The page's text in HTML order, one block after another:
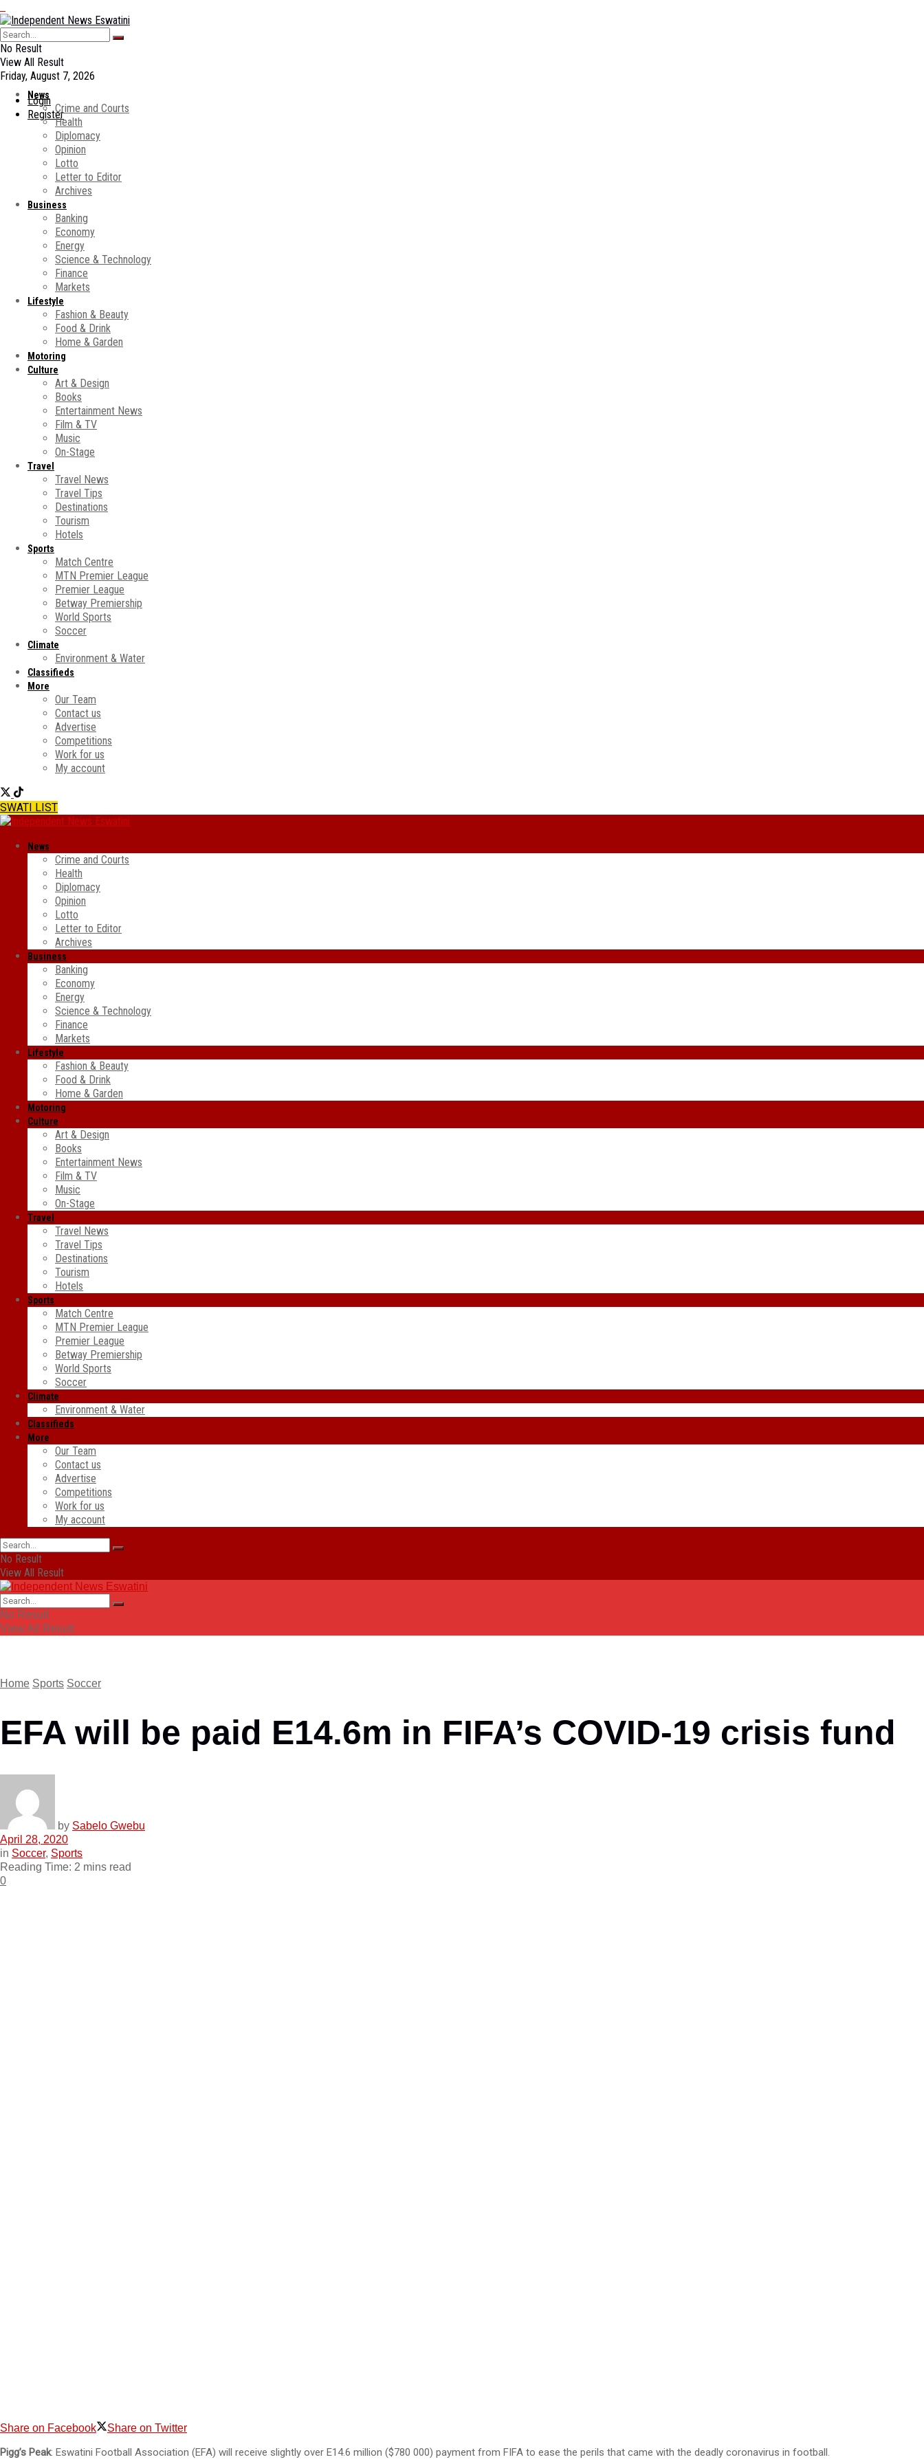
No Result
View All Result
Friday, August 7, 2026
Login
Register
News
Crime and Courts
Health
Diplomacy
Opinion
Lotto
Letter to Editor
Archives
Business
Banking
Economy
Energy
Science & Technology
Finance
Markets
Lifestyle
Fashion & Beauty
Food & Drink
Home & Garden
Motoring
Culture
Art & Design
Books
Entertainment News
Film & TV
Music
On-Stage
Travel
Travel News
Travel Tips
Destinations
Tourism
Hotels
Sports
Match Centre
MTN Premier League
Premier League
Betway Premiership
World Sports
Soccer
Climate
Environment & Water
Classifieds
More
Our Team
Contact us
Advertise
Competitions
Work for us
My account
SWATI LIST
News
Crime and Courts
Health
Diplomacy
Opinion
Lotto
Letter to Editor
Archives
Business
Banking
Economy
Energy
Science & Technology
Finance
Markets
Lifestyle
Fashion & Beauty
Food & Drink
Home & Garden
Motoring
Culture
Art & Design
Books
Entertainment News
Film & TV
Music
On-Stage
Travel
Travel News
Travel Tips
Destinations
Tourism
Hotels
Sports
Match Centre
MTN Premier League
Premier League
Betway Premiership
World Sports
Soccer
Climate
Environment & Water
Classifieds
More
Our Team
Contact us
Advertise
Competitions
Work for us
My account
No Result
View All Result
No Result
View All Result
Home Sports Soccer
EFA will be paid E14.6m in FIFA’s COVID-19 crisis fund
by Sabelo Gwebu
April 28, 2020
in Soccer, Sports
Reading Time: 2 mins read
0
Share on Facebook Share on Twitter
Pigg’s Peak: Eswatini Football Association (EFA) will receive slightly over E14.6 million ($780 000) payment from FIFA to ease the perils that came with the deadly coronavirus in football.